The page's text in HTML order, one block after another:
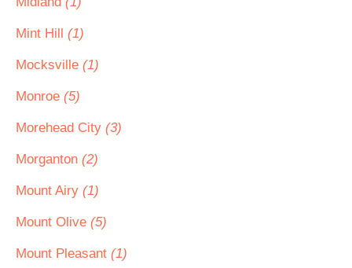
Mint Hill (1)
Mocksville (1)
Monroe (5)
Morehead City (3)
Morganton (2)
Mount Airy (1)
Mount Olive (5)
Mount Pleasant (1)